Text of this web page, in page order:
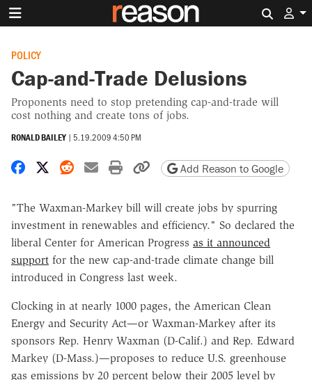
POLICY
Cap-and-Trade Delusions
Proponents need to stop pretending cap-and-trade will
cost nothing and create tons of jobs.
RONALD BAILEY | 5.19.2009 4:50 PM
Share on Facebook
Share on X
Share on Reddit
Share by email
Print friendly version
Copy page URL
Add Reason to Google
"The Waxman-Markey bill will create jobs by spurring
investment in renewables and efficiency." So declared the
liberal Center for American Progress as it announced
support for the new cap-and-trade climate change bill
introduced in Congress last week.
Clocking in at nearly 1000 pages, the American Clean
Energy and Security Act—or Waxman-Markey after its
sponsors Rep. Henry Waxman (D-Calif.) and Rep. Edward
Markey (D-Mass.)—proposes to reduce U.S. greenhouse
gas emissions by 20 percent below their 2005 level by